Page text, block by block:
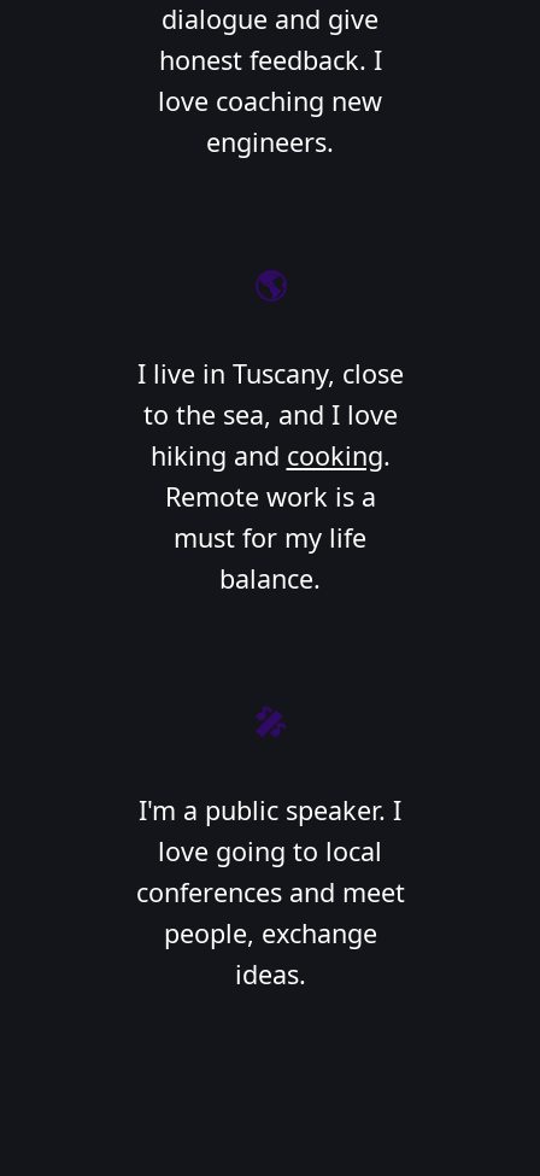
dialogue and give
honest feedback. I
love coaching new
engineers.
🌎
I live in Tuscany, close
to the sea, and I love
hiking and cooking.
Remote work is a
must for my life
balance.
🎤
I'm a public speaker. I
love going to local
conferences and meet
people, exchange
ideas.